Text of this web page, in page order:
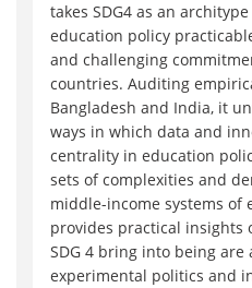
takes SDG4 as an
education policy
and challenging
countries. Auditing
Bangladesh and India, it
ways in which data and
centrality in education
sets of complexities and
middle-income systems of
provides practical insights
SDG 4 bring into being
experimental politics and